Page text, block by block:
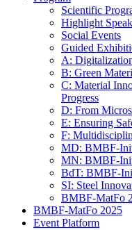
Scientific
Highlight
Social Events
Guided
A:
B: Green
C: Material
Progress
D: From
E: Ensuring
F:
MD: BMBF-
MN: BMBF-
BdT: BMBF-
SI: Steel
BMBF-MatFo
BMBF-MatFo 2025
Event Platform